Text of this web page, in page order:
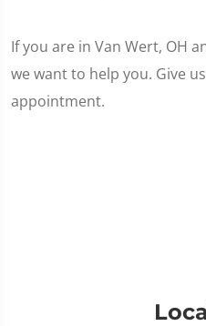
If you are in Van Wert, OH
we want to help you. Give
appointment.